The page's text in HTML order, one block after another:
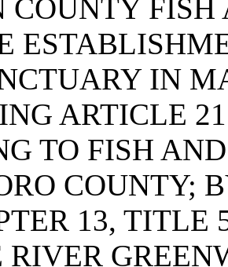
COUNTY
IN
ARTICLE
TO FISH
COUNTY;
13, TITLE
RIVER